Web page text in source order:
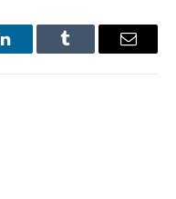
LinkedInTumblr Email